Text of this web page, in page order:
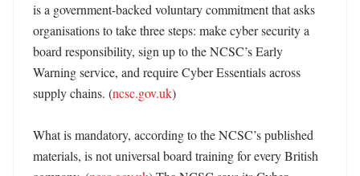
is a government-backed voluntary commitment that asks
organisations to take three steps: make cyber security a
board responsibility, sign up to the NCSC’s Early
Warning service, and require Cyber Essentials across
supply chains. (ncsc.gov.uk)
What is mandatory, according to the NCSC’s published
materials, is not universal board training for every British